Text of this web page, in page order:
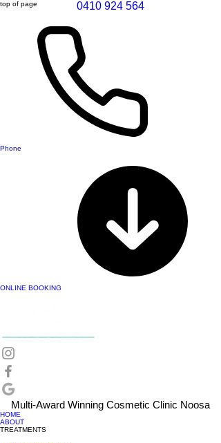
top of page 0410 924 564
Phone
ONLINE BOOKING
Multi-Award Winning Cosmetic Clinic Noosa
HOME
ABOUT
TREATMENTS